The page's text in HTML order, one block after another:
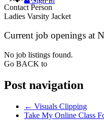
Contact Person
Ladies Varsity Jacket
Current job openings at
No job listings found.
Go BACK to
Post navigation
← Visuals Clipping
Take My Online Class